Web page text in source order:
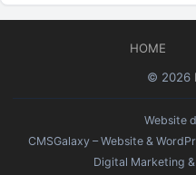
HOME
© 2026
Website
CMSGalaxy – Website &
Digital Marketing